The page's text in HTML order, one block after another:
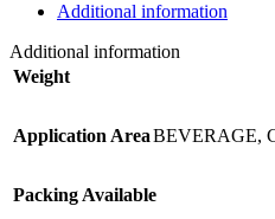
Additional information
Additional information
Weight
Application AreaBEVERAGE,
Packing Available